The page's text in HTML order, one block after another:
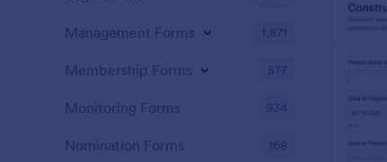
Management Forms 1,871
Membership Forms 577
Monitoring Forms 934
Nomination Forms 168